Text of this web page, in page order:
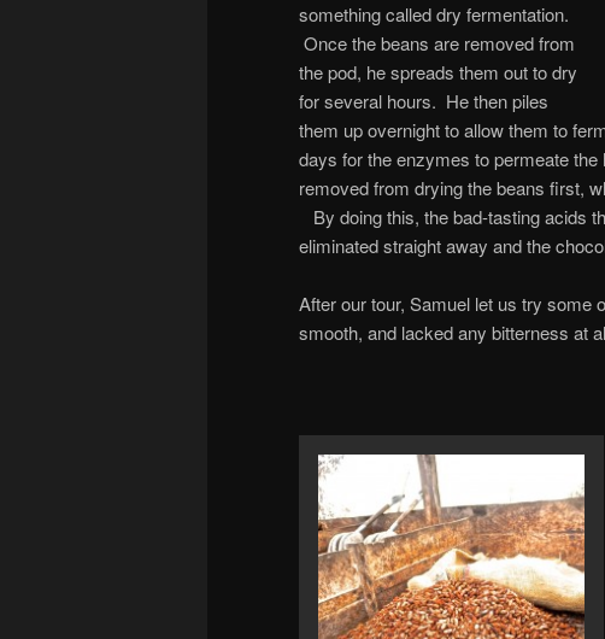
something called dry fermentation.
Once the beans are removed from
the pod, he spreads them out to dry
for several hours. He then piles
them up overnight to allow them to
days for the enzymes to permeate
removed from drying the beans first,
By doing this, the bad-tasting acids
eliminated straight away and the
After our tour, Samuel let us try some
smooth, and lacked any bitterness at